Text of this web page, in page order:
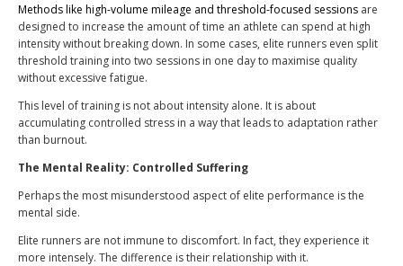
Methods like high-volume mileage and threshold-focused sessions are
designed to increase the amount of time an athlete can spend at high
intensity without breaking down. In some cases, elite runners even split
threshold training into two sessions in one day to maximise quality
without excessive fatigue.
This level of training is not about intensity alone. It is about
accumulating controlled stress in a way that leads to adaptation rather
than burnout.
The Mental Reality: Controlled Suffering
Perhaps the most misunderstood aspect of elite performance is the
mental side.
Elite runners are not immune to discomfort. In fact, they experience it
more intensely. The difference is their relationship with it.